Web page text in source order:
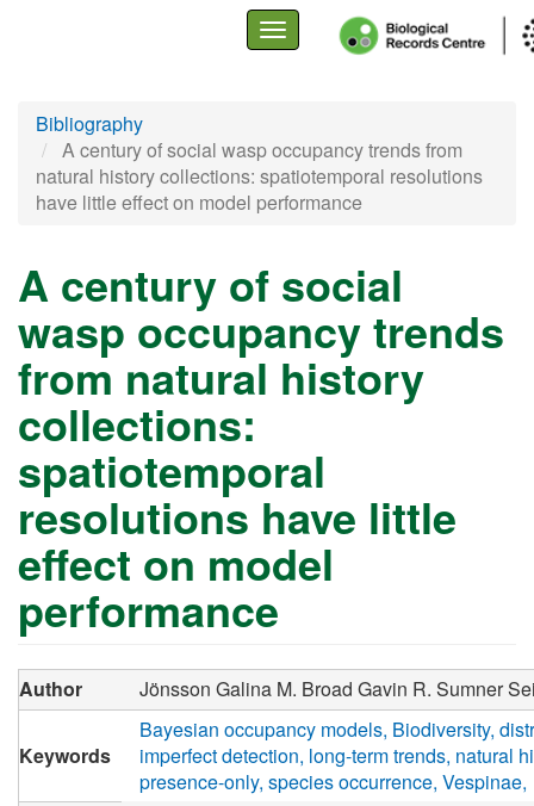
Skip
main
content
Toggle
navigation
Bibliography
A century of social wasp occupancy trends from
natural history collections: spatiotemporal resolutions
have little effect on model performance
A century of social
wasp occupancy trends
from natural history
collections:
spatiotemporal
resolutions have little
effect on model
performance
Author Jönsson Galina M. Broad Gavin R. Sumner
Keywords
Bayesian occupancy models Biodiversity
imperfect detection long-term trends natural
presence-only species occurrence Vespinae